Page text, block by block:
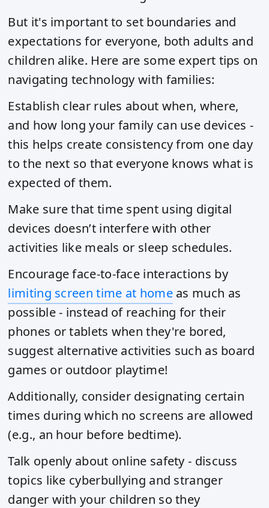
But it's important to set boundaries and
expectations for everyone, both adults and
children alike. Here are some expert tips on
navigating technology with families:
Establish clear rules about when, where,
and how long your family can use devices -
this helps create consistency from one day
to the next so that everyone knows what is
expected of them.
Make sure that time spent using digital
devices doesn’t interfere with other
activities like meals or sleep schedules.
Encourage face-to-face interactions by
limiting screen time at homeas much as
possible - instead of reaching for their
phones or tablets when they're bored,
suggest alternative activities such as board
games or outdoor playtime!
Additionally, consider designating certain
times during which no screens are allowed
(e.g., an hour before bedtime).
Talk openly about online safety - discuss
topics like cyberbullying and stranger
danger with your children so they